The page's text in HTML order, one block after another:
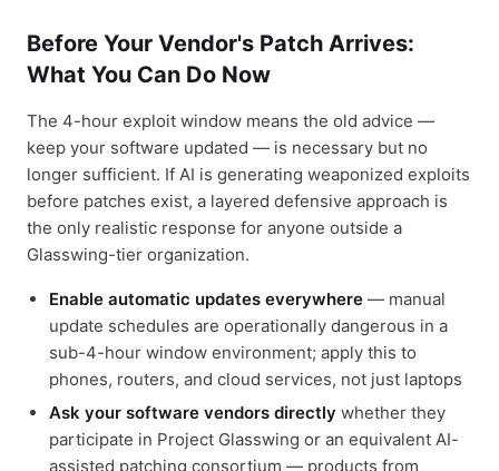
Before Your Vendor's Patch Arrives:
What You Can Do Now
The 4-hour exploit window means the old advice —
keep your software updated — is necessary but no
longer sufficient. If AI is generating weaponized exploits
before patches exist, a layered defensive approach is
the only realistic response for anyone outside a
Glasswing-tier organization.
Enable automatic updates everywhere — manual
update schedules are operationally dangerous in a
sub-4-hour window environment; apply this to
phones, routers, and cloud services, not just laptops
Ask your software vendors directly whether they
participate in Project Glasswing or an equivalent AI-
assisted patching consortium — products from